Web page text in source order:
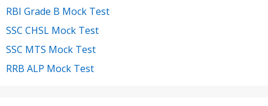
RBI Grade B Mock Test
SSC CHSL Mock Test
SSC MTS Mock Test
RRB ALP Mock Test